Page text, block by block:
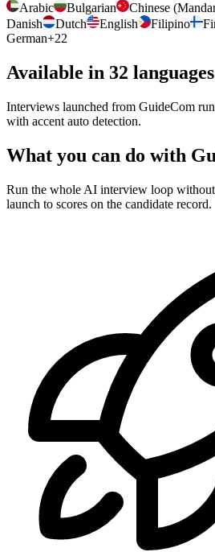
Arabic Bulgarian Chinese
Danish
Dutch English Filipino
German+22
Available in 32 languages
Interviews launched from GuideCom
with accent auto detection.
What you can do with
Run the whole AI interview loop
launch to scores on the candidate record.